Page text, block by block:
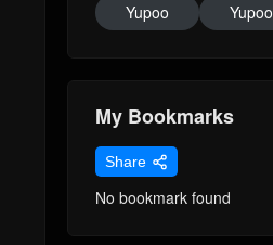
Yupoo Yupoo
My Bookmarks
Share
No bookmark found